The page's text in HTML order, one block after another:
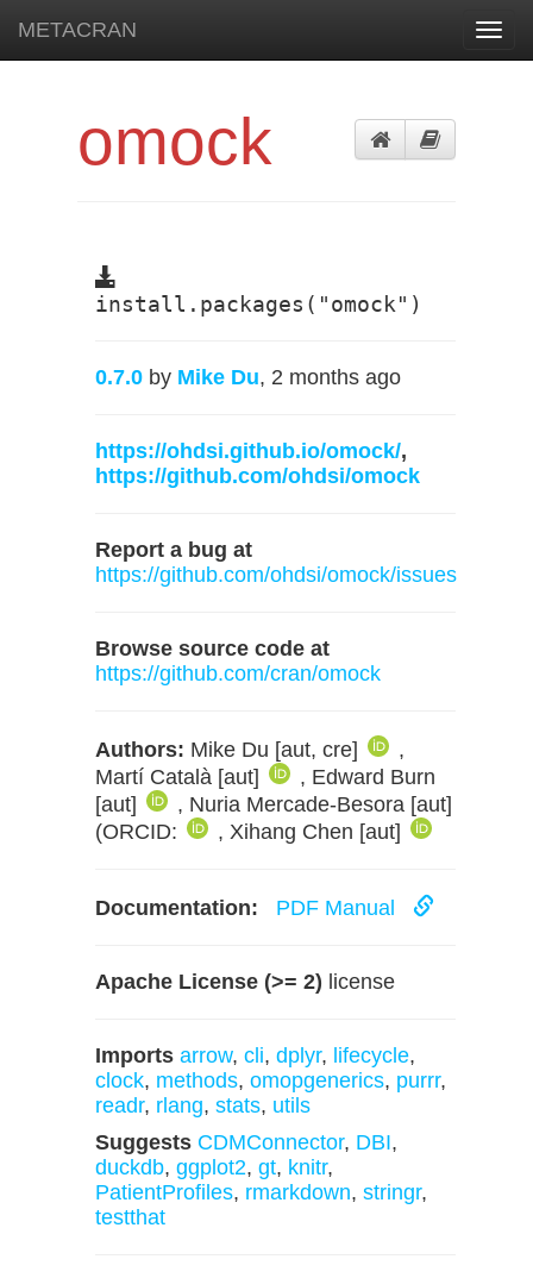
METACRAN
omock
install.packages("omock")
0.7.0 by Mike Du, 2 months ago
https://ohdsi.github.io/omock/,
https://github.com/ohdsi/omock
Report a bug at
https://github.com/ohdsi/omock/issues
Browse source code at
https://github.com/cran/omock
Authors: Mike Du [aut, cre]
,
Martí Català [aut]
, Edward Burn
[aut]
, Nuria Mercade-Besora [aut]
(ORCID:
, Xihang Chen [aut]
Documentation: PDF Manual
Apache License (>= 2) license
Imports arrow, cli, dplyr, lifecycle,
clock, methods, omopgenerics, purrr,
readr, rlang, stats, utils
Suggests CDMConnector, DBI,
duckdb, ggplot2, gt, knitr,
PatientProfiles, rmarkdown, stringr,
testthat